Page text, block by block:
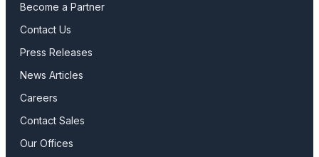
Become a Partner
Contact Us
Press Releases
News Articles
Careers
Contact Sales
Our Offices